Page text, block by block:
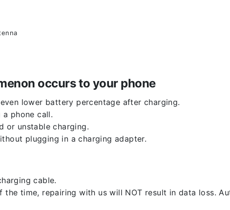
occurs to your phone
lower battery percentage after charging.
phone call.
or unstable charging.
plugging in a charging adapter.
cable.
time, repairing with us will NOT result in data loss.